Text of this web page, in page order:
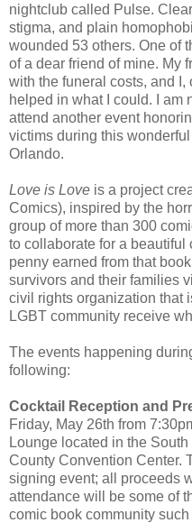
nightclub called Pulse.
stigma, and plain
wounded 53 others. One of
of a dear friend of mine. My
with the funeral costs, and I,
helped in what I could. I am
attend another event
victims during this
Orlando.
Love is Love is a project
Comics), inspired by the
group of more than 300
to collaborate for a beautiful
penny earned from that
survivors and their families
civil rights organization that
LGBT community receive
The events happening
following:
Cocktail Reception and
Friday, May 26th from
Lounge located in the
County Convention Center.
signing event; all proceeds
attendance will be some of
comic book community